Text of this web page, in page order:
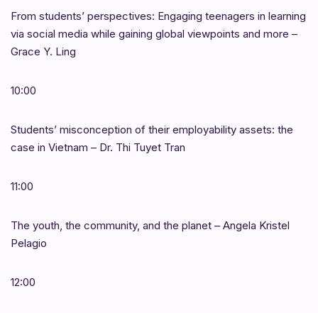
From students’ perspectives: Engaging teenagers in learning
via social media while gaining global viewpoints and more –
Grace Y. Ling
10:00
Students’ misconception of their employability assets: the
case in Vietnam – Dr. Thi Tuyet Tran
11:00
The youth, the community, and the planet – Angela Kristel
Pelagio
12:00